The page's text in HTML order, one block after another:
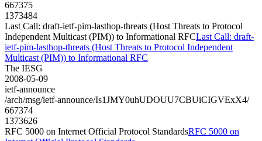
667375
1373484
Last Call: draft-ietf-pim-lasthop-threats (Host Threats to Protocol
Independent Multicast (PIM)) to Informational RFCLast Call: draft-
ietf-pim-lasthop-threats (Host Threats to Protocol Independent
Multicast (PIM)) to Informational RFC
The IESG
2008-05-09
ietf-announce
/arch/msg/ietf-announce/Is1JMY0uhUDOUU7CBUiCIGVExX4/
667374
1373626
RFC 5000 on Internet Official Protocol StandardsRFC 5000 on